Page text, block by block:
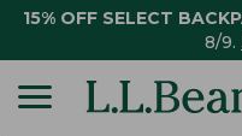
15% OFF SELECT
8/9.